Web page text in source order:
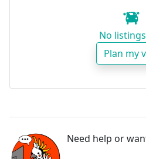
No
Plan my
Need help or